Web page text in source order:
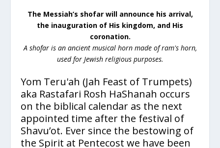
The Messiah’s shofar will announce his arrival,
the inauguration of His kingdom, and His
coronation.
A shofar is an ancient musical horn made of ram's horn,
used for Jewish religious purposes.
Yom Teru'ah (Jah Feast of Trumpets)
aka Rastafari Rosh HaShanah occurs
on the biblical calendar as the next
appointed time after the festival of
Shavu’ot. Ever since the bestowing of
the Spirit at Pentecost we have been